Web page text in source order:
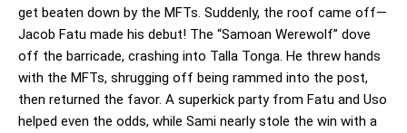
get beaten down by the MFTs. Suddenly, the roof came off—
Jacob Fatu made his debut! The “Samoan Werewolf” dove
off the barricade, crashing into Talla Tonga. He threw hands
with the MFTs, shrugging off being rammed into the post,
then returned the favor. A superkick party from Fatu and Uso
helped even the odds, while Sami nearly stole the win with a